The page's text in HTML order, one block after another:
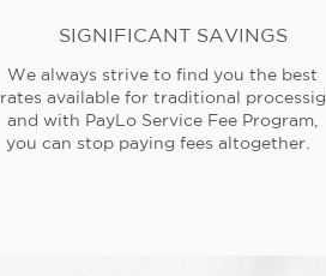
SIGNIFICANT SAVINGS
We always strive to find you the best
rates available for traditional processig
and with PayLo Service Fee Program,
you can stop paying fees altogether.